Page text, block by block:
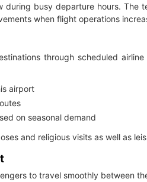
busy departure hours. The
when flight operations
through scheduled
airport
on seasonal demand
and religious visits as well as
to travel smoothly between